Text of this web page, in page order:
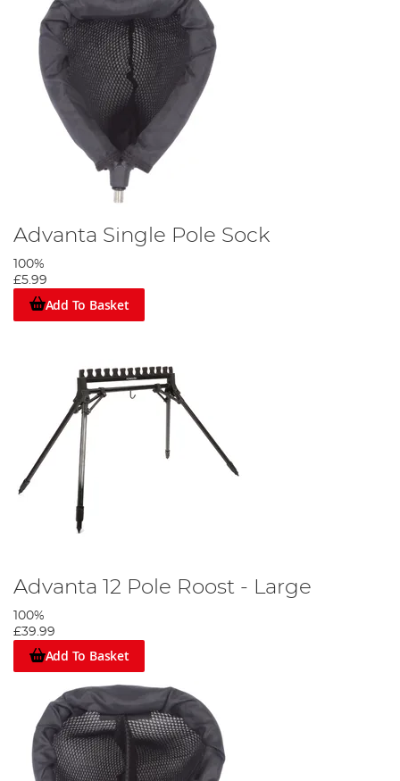
Advanta Single Pole Sock
100%
£5.99
Add To Basket
Advanta 12 Pole Roost - Large
100%
£39.99
Add To Basket